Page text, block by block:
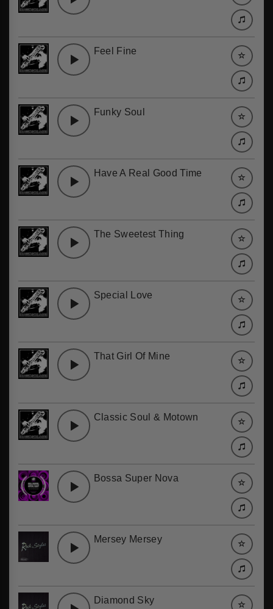
Feel Fine
Funky Soul
Have A Real Good Time
The Sweetest Thing
Special Love
That Girl Of Mine
Classic Soul & Motown
Bossa Super Nova
Mersey Mersey
Diamond Sky